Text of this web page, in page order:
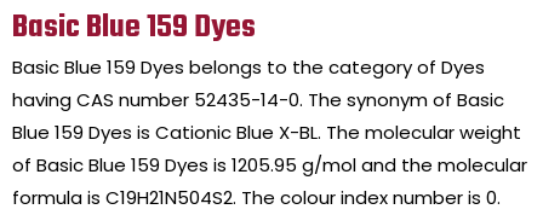
Basic Blue 159 Dyes
Basic Blue 159 Dyes belongs to the category of Dyes
having CAS number 52435-14-0. The synonym of Basic
Blue 159 Dyes is Cationic Blue X-BL. The molecular weight
of Basic Blue 159 Dyes is 1205.95 g/mol and the molecular
formula is C19H21N504S2. The colour index number is 0.